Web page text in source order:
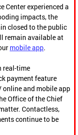
Center experienced a
impacts, the
closed to the public
remain available at
mobile app.
real-time
payment feature
online and mobile app
Office of the Chief
Contactless,
continue to be